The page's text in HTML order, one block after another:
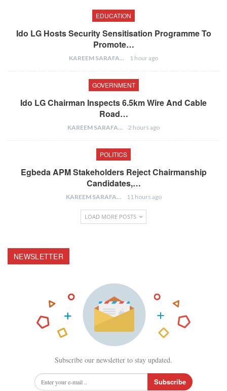
EDUCATION
Ido LG Hosts Security Sensitisation Programme To
Promote…
KAREEM SARAFA 1 hour ago
GOVERNMENT
Ido LG Chairman Inspects 6.5km Wire And Cable
Road…
KAREEM SARAFA 2 hours ago
POLITICS
Egbeda APM Stakeholders Reject Chairmanship
Candidates,…
KAREEM SARAFA 11 hours ago
LOAD MORE POSTS
NEWSLETTER
Subscribe our newsletter to stay updated.
Subscribe